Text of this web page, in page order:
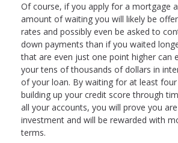
Of course, if you apply for a mortgage
amount of waiting you will likely be
rates and possibly even be asked to
down payments than if you waited
that are even just one point higher can
your tens of thousands of dollars in
of your loan. By waiting for at least four
building up your credit score through
all your accounts, you will prove you
investment and will be rewarded with
terms.